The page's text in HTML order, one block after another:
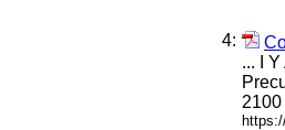
4:
... I